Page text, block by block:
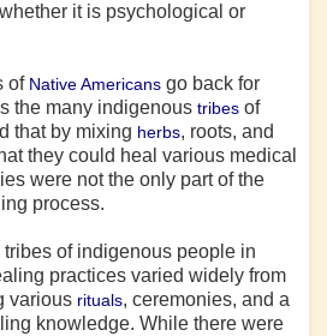
it is psychological or
of Native Americans go back for
the many indigenous tribes of
that by mixing herbs, roots, and
they could heal various medical
were not the only part of the
process.
of indigenous people in
practices varied widely from
various rituals, ceremonies, and a
knowledge. While there were